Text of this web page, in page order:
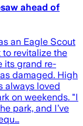
ahead of
an Eagle Scout
revitalize the
its grand re-
damaged. High
always loved
on weekends. "I
park, and I’ve